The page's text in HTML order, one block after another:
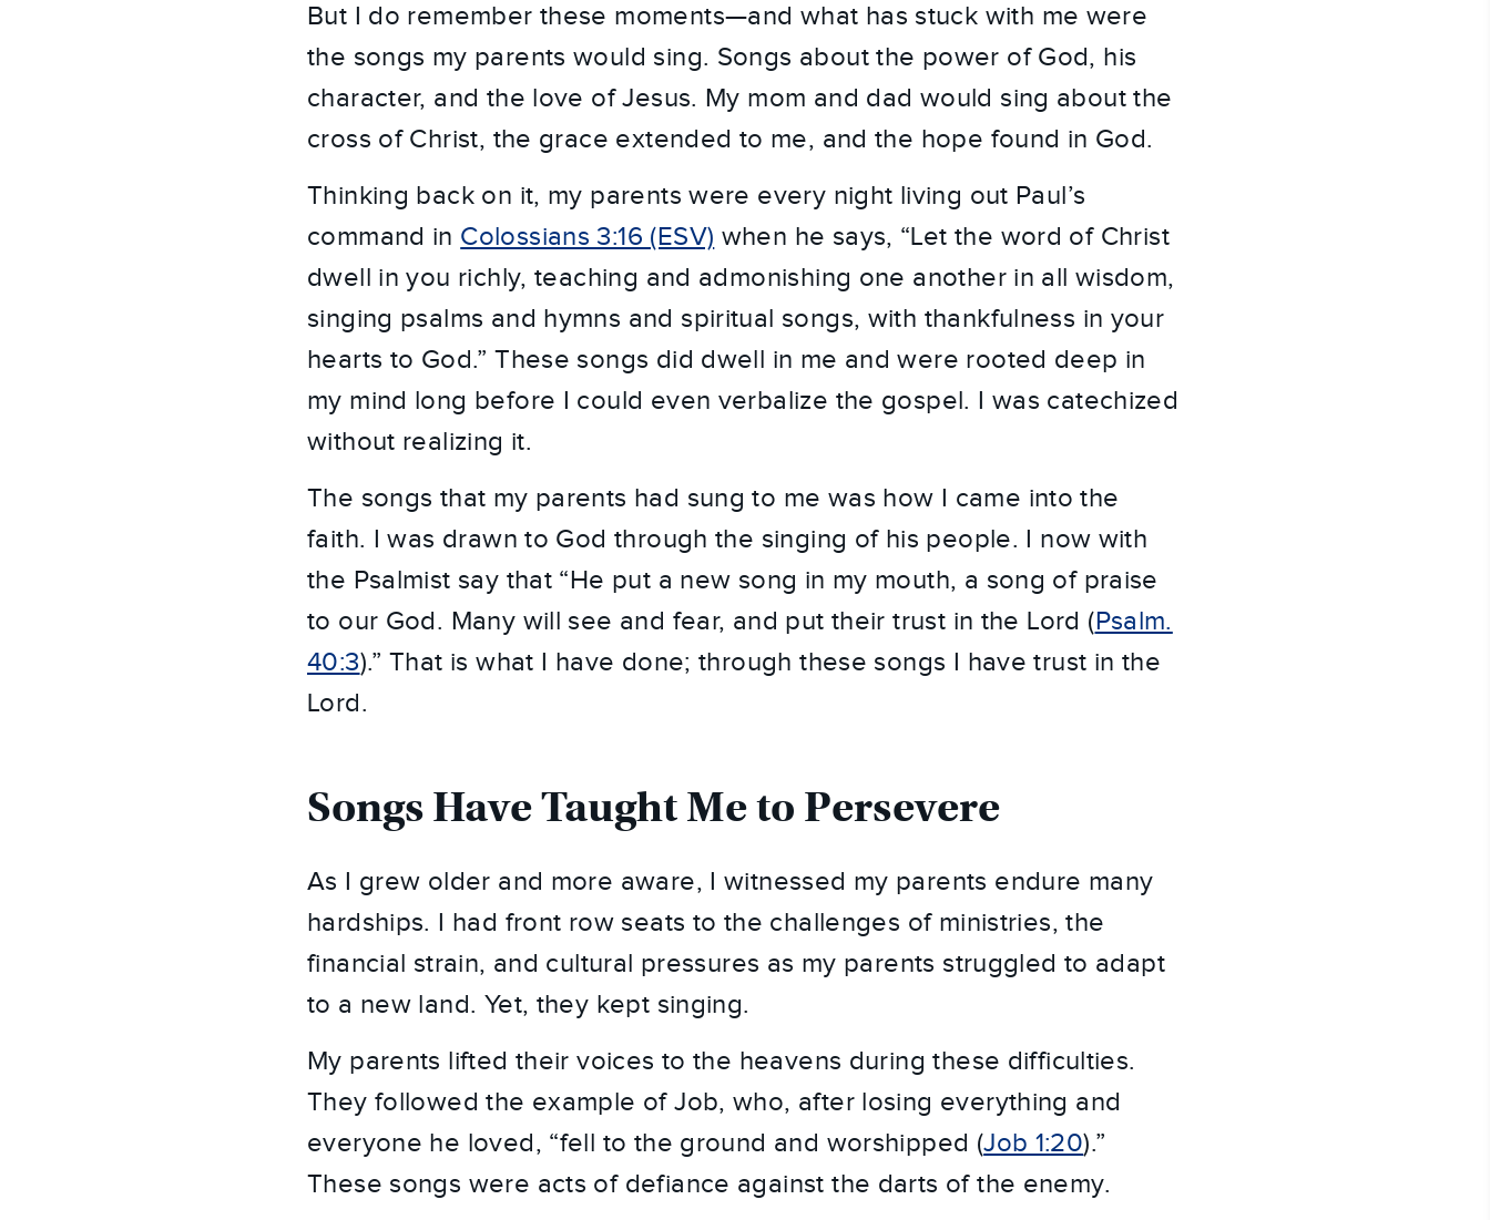
But I do remember these moments—and what has stuck with me were
the songs my parents would sing. Songs about the power of God, his
character, and the love of Jesus. My mom and dad would sing about the
cross of Christ, the grace extended to me, and the hope found in God.
Thinking back on it, my parents were every night living out Paul’s
command in Colossians 3:16 (ESV) when he says, “Let the word of Christ
dwell in you richly, teaching and admonishing one another in all wisdom,
singing psalms and hymns and spiritual songs, with thankfulness in your
hearts to God.” These songs did dwell in me and were rooted deep in
my mind long before I could even verbalize the gospel. I was catechized
without realizing it.
The songs that my parents had sung to me was how I came into the
faith. I was drawn to God through the singing of his people. I now with
the Psalmist say that “He put a new song in my mouth, a song of praise
to our God. Many will see and fear, and put their trust in the Lord (Psalm.
40:3).” That is what I have done; through these songs I have trust in the
Lord.
Songs Have Taught Me to Persevere
As I grew older and more aware, I witnessed my parents endure many
hardships. I had front row seats to the challenges of ministries, the
financial strain, and cultural pressures as my parents struggled to adapt
to a new land. Yet, they kept singing.
My parents lifted their voices to the heavens during these difficulties.
They followed the example of Job, who, after losing everything and
everyone he loved, “fell to the ground and worshipped (Job 1:20).”
These songs were acts of defiance against the darts of the enemy.